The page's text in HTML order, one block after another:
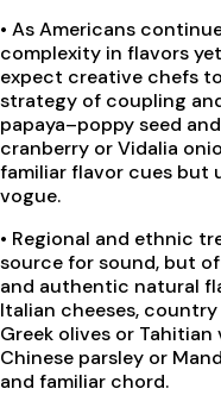
• As Americans
complexity in flavors
expect creative chefs
strategy of coupling
papaya–poppy seed
cranberry or Vidalia
familiar flavor cues but
vogue.
• Regional and ethnic
source for sound, but
and authentic natural
Italian cheeses,
Greek olives or
Chinese parsley or
and familiar chord.